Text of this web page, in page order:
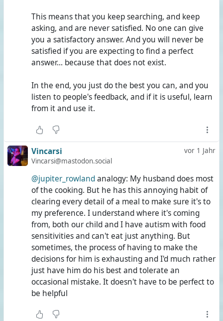
This means that you keep searching, and keep
asking, and are never satisfied. No one can give
you a satisfactory answer. And you will never be
satisfied if you are expecting to find a perfect
answer... because that does not exist.
In the end, you just do the best you can, and you
listen to people's feedback, and if it is useful, learn
from it and use it.
vor 1 Jahr
Vincarsi
Vincarsi@mastodon.social
@jupiter_rowlandanalogy: My husband does most
of the cooking. But he has this annoying habit of
clearing every detail of a meal to make sure it's to
my preference. I understand where it's coming
from, both our child and I have autism with food
sensitivities and can't eat just anything. But
sometimes, the process of having to make the
decisions for him is exhausting and I'd much rather
just have him do his best and tolerate an
occasional mistake. It doesn't have to be perfect to
be helpful